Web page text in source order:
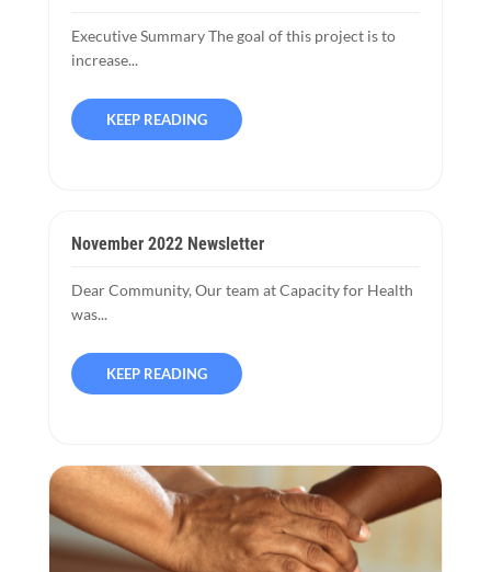
Executive Summary The goal of this project is to
increase...
KEEP READING
November 2022 Newsletter
Dear Community, Our team at Capacity for Health
was...
KEEP READING